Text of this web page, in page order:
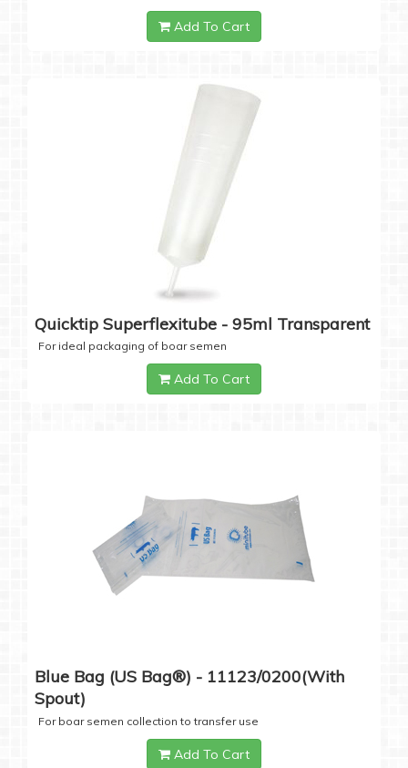
Add To Cart
Quicktip Superflexitube - 95ml Transparent
For ideal packaging of boar semen
Add To Cart
Blue Bag (US Bag®) - 11123/0200(with
Spout)
For boar semen collection to transfer use
Add To Cart